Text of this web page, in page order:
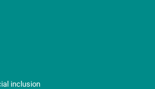
inclusion